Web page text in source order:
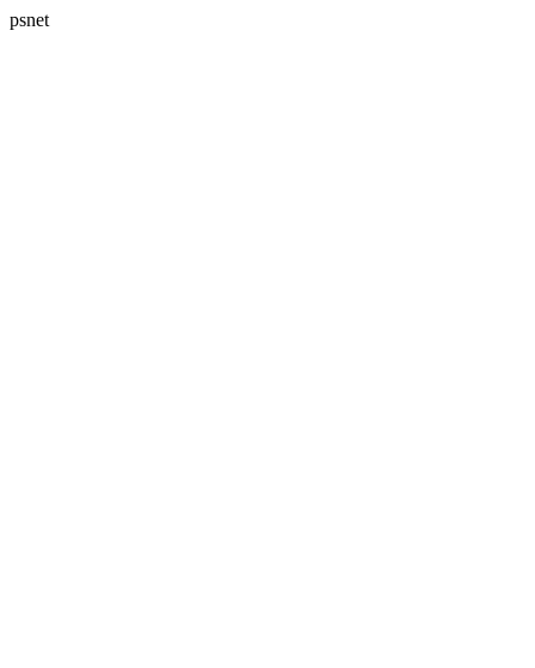
psnet